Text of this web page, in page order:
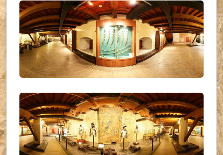
UKR_(07)
UKR_(08)